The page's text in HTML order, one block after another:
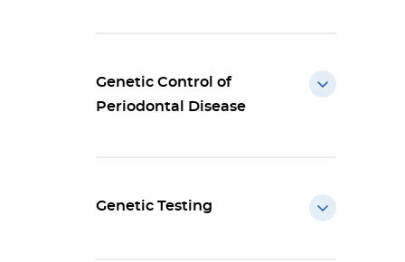
Genetic Control of
Periodontal Disease
Genetic Testing